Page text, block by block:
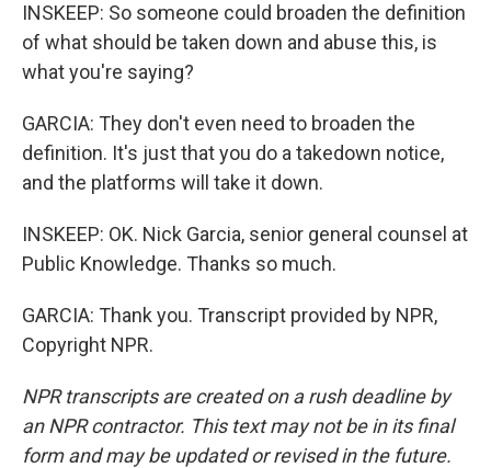
INSKEEP: So someone could broaden the definition
of what should be taken down and abuse this, is
what you're saying?
GARCIA: They don't even need to broaden the
definition. It's just that you do a takedown notice,
and the platforms will take it down.
INSKEEP: OK. Nick Garcia, senior general counsel at
Public Knowledge. Thanks so much.
GARCIA: Thank you. Transcript provided by NPR,
Copyright NPR.
NPR transcripts are created on a rush deadline by
an NPR contractor. This text may not be in its final
form and may be updated or revised in the future.